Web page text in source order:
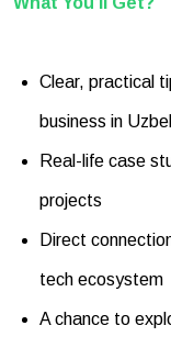
Clear, practical
business in
Real-life case
projects
Direct
tech ecosystem
A chance to